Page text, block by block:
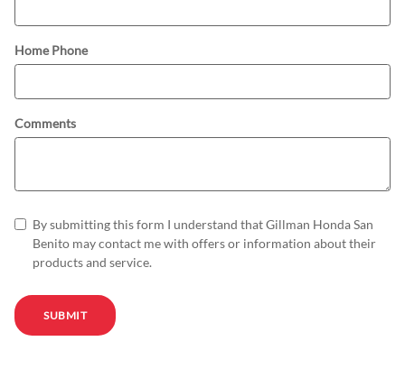
Home Phone
Comments
By submitting this form I understand that Gillman Honda San
Benito may contact me with offers or information about their
products and service.
SUBMIT